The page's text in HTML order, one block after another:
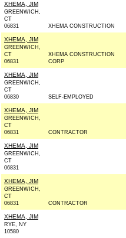
XHEMA, JIM
GREENWICH,
CT
06831
XHEMA CONSTRUCTION
XHEMA, JIM
GREENWICH,
CT
06831
XHEMA CONSTRUCTION
CORP
XHEMA, JIM
GREENWICH,
CT
06830
SELF-EMPLOYED
XHEMA, JIM
GREENWICH,
CT
06831
CONTRACTOR
XHEMA, JIM
GREENWICH,
CT
06831
XHEMA, JIM
GREENWICH,
CT
06831
CONTRACTOR
XHEMA, JIM
RYE, NY
10580